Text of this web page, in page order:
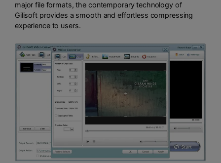
major file formats, the contemporary technology of
Gilisoft provides a smooth and effortless compressing
experience to users.